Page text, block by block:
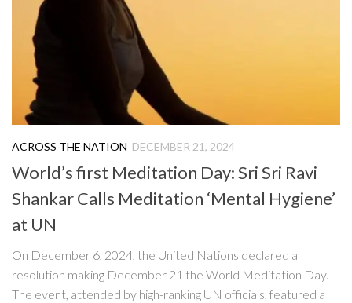
ACROSS THE NATION DECEMBER 21, 2024
World’s first Meditation Day: Sri Sri Ravi
Shankar Calls Meditation ‘Mental Hygiene’
at UN
On December 6, 2024, the United Nations declared a
resolution making December 21 the World Meditation Day.
The event, attended by high-ranking UN officials, featured a